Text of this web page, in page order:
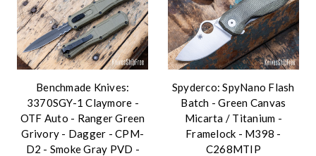
Benchmade Knives:
3370SGY-1 Claymore -
OTF Auto - Ranger Green
Grivory - Dagger - CPM-
D2 - Smoke Gray PVD -
Spyderco: SpyNano Flash
Batch - Green Canvas
Micarta / Titanium -
Framelock - M398 -
C268MTIP